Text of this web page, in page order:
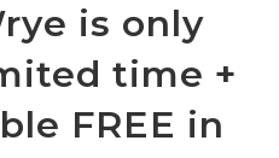
is only
time +
FREE in